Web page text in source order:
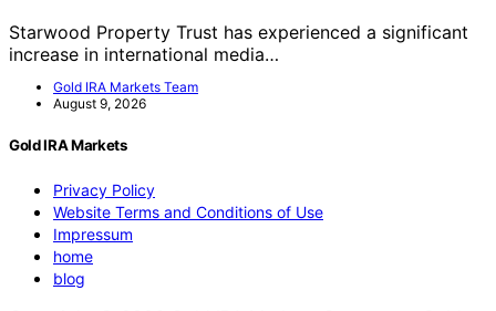
Starwood Property Trust has experienced a significant
increase in international media…
Gold IRA Markets Team
August 9, 2026
Gold IRA Markets
Privacy Policy
Website Terms and Conditions of Use
Impressum
home
blog